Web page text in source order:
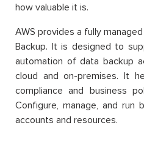
how valuable it is.
AWS provides a fully
Backup. It is designed to
automation of data backup
cloud and on-premises. It
compliance and business
Configure, manage, and run
accounts and resources.